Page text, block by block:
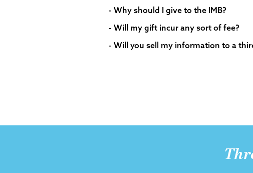
- Why should I give to the IMB?
- Will my gift incur any sort of fee?
- Will you sell my information to a